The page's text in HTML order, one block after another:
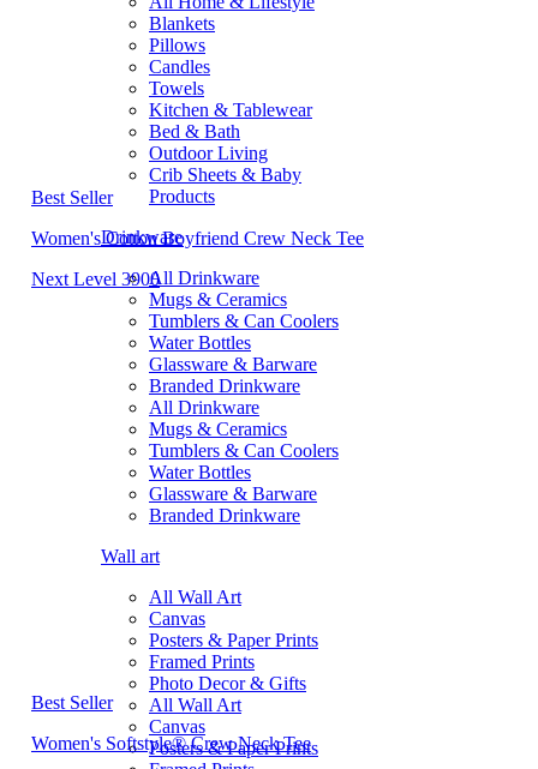
Blankets
Pillows
Candles
Towels
Kitchen & Tablewear
Bed & Bath
Outdoor Living
Crib Sheets & Baby
Products
Drinkware
All Drinkware
Mugs & Ceramics
Tumblers & Can Coolers
Water Bottles
Glassware & Barware
Branded Drinkware
All Drinkware
Mugs & Ceramics
Tumblers & Can Coolers
Water Bottles
Glassware & Barware
Branded Drinkware
Wall art
All Wall Art
Canvas
Posters & Paper Prints
Framed Prints
Photo Decor & Gifts
All Wall Art
Canvas
Posters & Paper Prints
Best Seller
Women's Cotton Boyfriend Crew Neck Tee
Next Level 3900
Best Seller
Women's Softstyle® Crew Neck Tee